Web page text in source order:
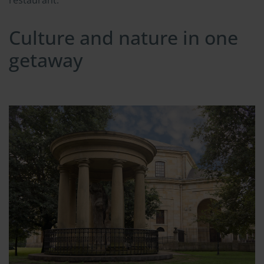
Culture and nature in one
getaway